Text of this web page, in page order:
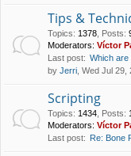
Tips &
Topics: 1378 Posts:
Moderators: Víctor
Last post: Which are
by Jerri , Wed Jul
Scripting
Topics: 1434 Posts:
Moderators: Víctor
Last post: Re: Bone